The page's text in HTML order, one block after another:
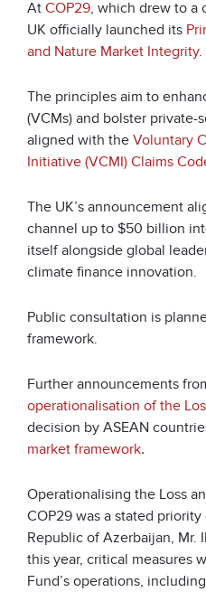
At COP29, which drew to a
UK officially launched its
and Nature Market Integrity.
The principles aim to
(VCMs) and bolster
aligned with the Voluntary
Initiative (VCMI) Claims
The UK’s announcement
channel up to $50 billion
itself alongside global
climate finance innovation.
Public consultation is
framework.
Further announcements
operationalisation of the
decision by ASEAN
market framework.
Operationalising the Loss
COP29 was a stated
Republic of Azerbaijan, Mr.
this year, critical measures
Fund’s operations,